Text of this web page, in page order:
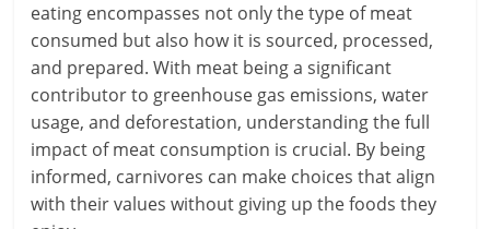
eating encompasses not only the type of meat
consumed but also how it is sourced, processed,
and prepared. With meat being a significant
contributor to greenhouse gas emissions, water
usage, and deforestation, understanding the full
impact of meat consumption is crucial. By being
informed, carnivores can make choices that align
with their values without giving up the foods they